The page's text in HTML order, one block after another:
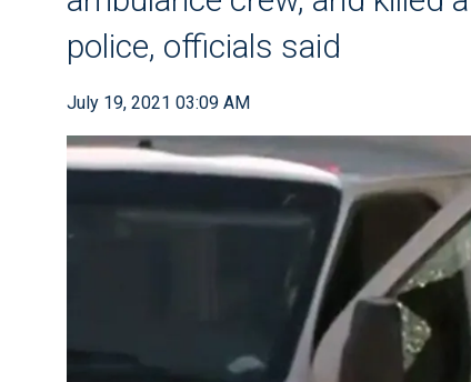
police, officials said
July 19, 2021 03:09 AM